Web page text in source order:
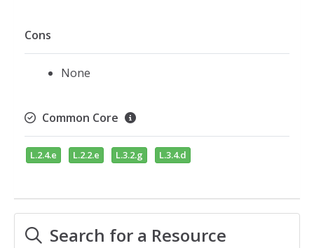
Cons
None
Common Core
L.2.4.e L.2.2.e L.3.2.g L.3.4.d
Search for a Resource